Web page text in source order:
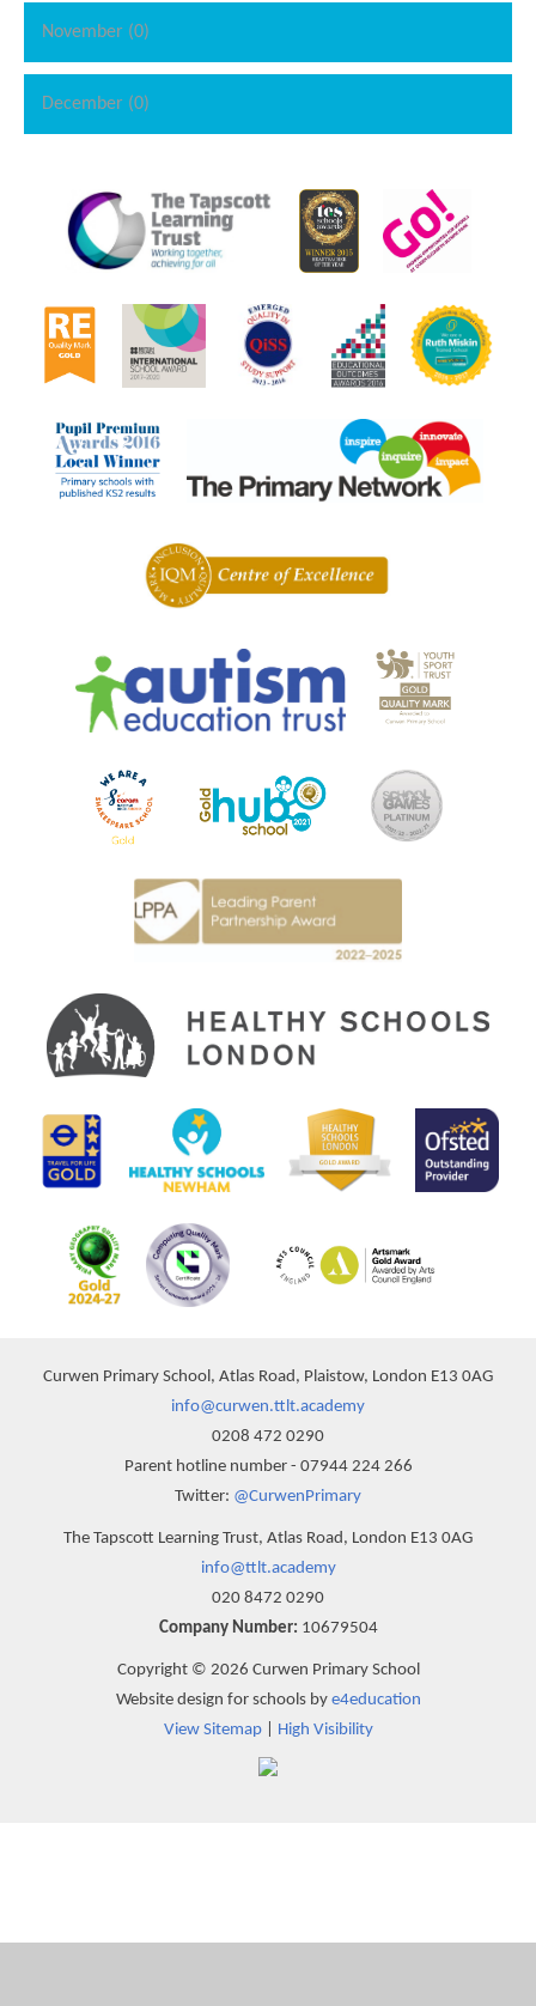
November (0)
December (0)
Curwen Primary School, Atlas Road, Plaistow, London E13 0AG
info@curwen.ttlt.academy
0208 472 0290
Parent hotline number - 07944 224 266
Twitter: @CurwenPrimary
The Tapscott Learning Trust, Atlas Road, London E13 0AG
info@ttlt.academy
020 8472 0290
Company Number: 10679504
Copyright © 2026 Curwen Primary School
Website design for schools by e4education
View Sitemap| High Visibility